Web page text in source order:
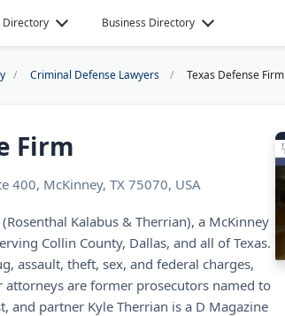
Directory Business Directory
Criminal Defense Lawyers Texas Defense Firm
Firm
400, McKinney, TX 75070, USA
Kalabus & Therrian), a McKinney
Collin County, Dallas, and all of Texas.
assault, theft, sex, and federal charges,
attorneys are former prosecutors named to
and partner Kyle Therrian is a D Magazine